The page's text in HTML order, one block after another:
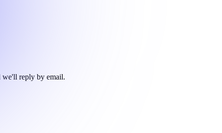
we'll reply by email.